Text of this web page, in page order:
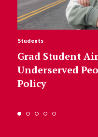
Students
Grad Student
Underserved
Policy